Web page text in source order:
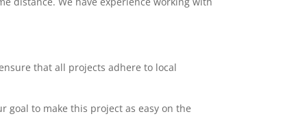
that all projects adhere to local
goal to make this project as easy on the